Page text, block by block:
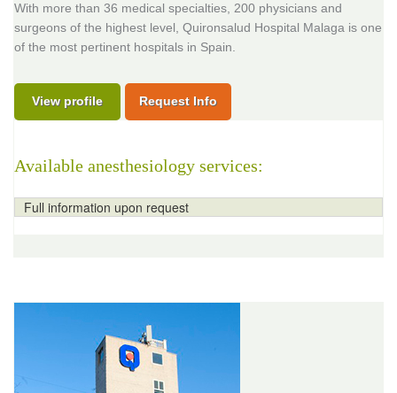
With more than 36 medical specialties, 200 physicians and
surgeons of the highest level, Quironsalud Hospital Malaga is one
of the most pertinent hospitals in Spain.
View profile Request Info
Available anesthesiology services:
Full information upon request